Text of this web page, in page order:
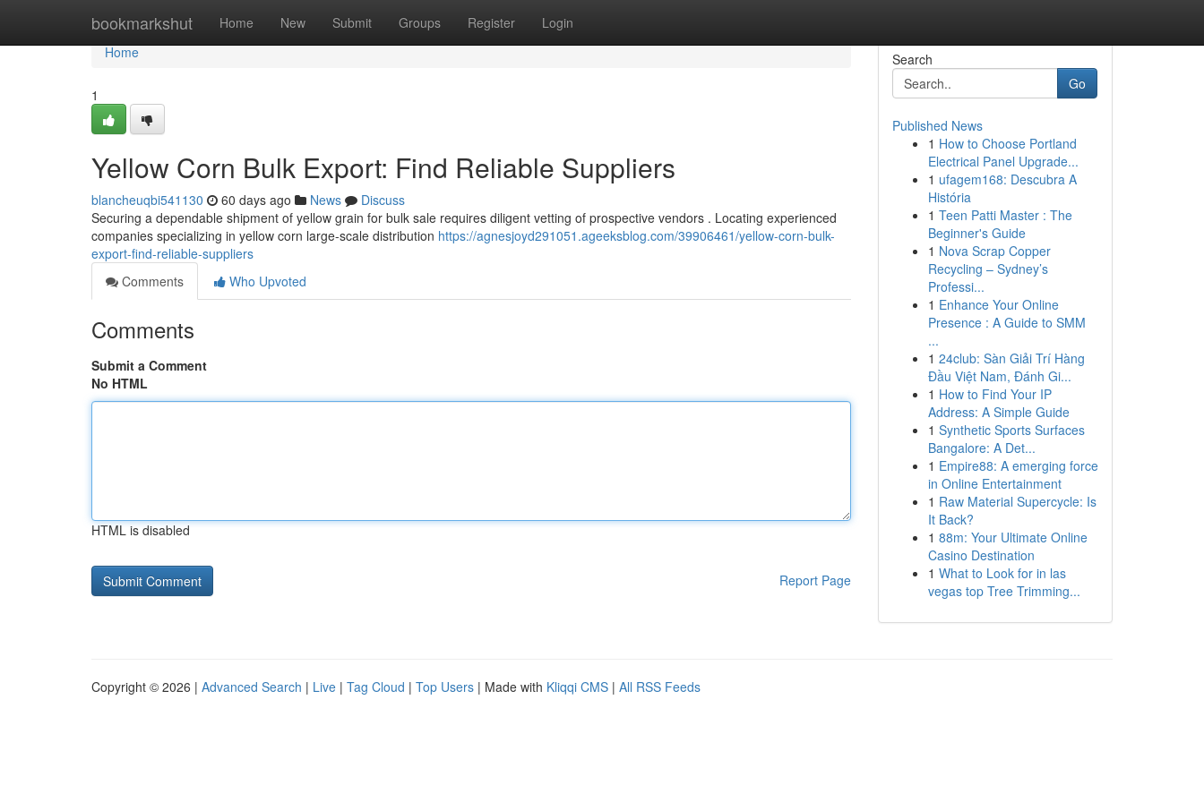
bookmarkshut Home New Submit Groups Register Login
Home
Home
1
Yellow Corn Bulk Export: Find Reliable Suppliers
blancheuqbi541130 60 days ago News
Discuss
Securing a dependable shipment of yellow grain for bulk sale requires diligent vetting of prospective vendors . Locating experienced
companies specializing in yellow corn large-scale distribution https://agnesjoyd291051.ageeksblog.com/39906461/yellow-corn-bulk-
export-find-reliable-suppliers
Comments
Who Upvoted
Comments
Submit a Comment
No HTML
HTML is disabled
Report Page
Search
Go
Published News
1 How to Choose Portland
Electrical Panel Upgrade...
1 ufagem168: Descubra A
História
1 Teen Patti Master : The
Beginner's Guide
1 Nova Scrap Copper
Recycling – Sydney’s
Professi...
1 Enhance Your Online
Presence : A Guide to SMM
...
1 24club: Sàn Giải Trí Hàng
Đầu Việt Nam, Đánh Gi...
1 How to Find Your IP
Address: A Simple Guide
1 Synthetic Sports Surfaces
Bangalore: A Det...
1 Empire88: A emerging force
in Online Entertainment
1 Raw Material Supercycle: Is
It Back?
1 88m: Your Ultimate Online
Casino Destination
1 What to Look for in las
vegas top Tree Trimming...
Copyright © 2026 | Advanced Search | Live | Tag Cloud | Top Users | Made with Kliqqi CMS | All RSS Feeds